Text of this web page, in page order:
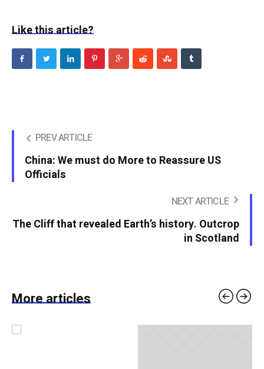
Like this article?
PREV ARTICLE
China: We must do More to Reassure US
Officials
NEXT ARTICLE
The Cliff that revealed Earth’s history. Outcrop
in Scotland
More articles